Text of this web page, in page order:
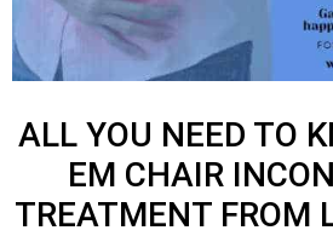
ALL YOU NEED TO
EM CHAIR
TREATMENT FROM